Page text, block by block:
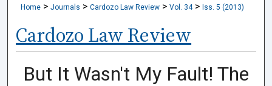
Home > Journals > Cardozo Law Review > Vol. 34 > Iss. 5 (2013)
Cardozo Law Review
But It Wasn't My Fault! The